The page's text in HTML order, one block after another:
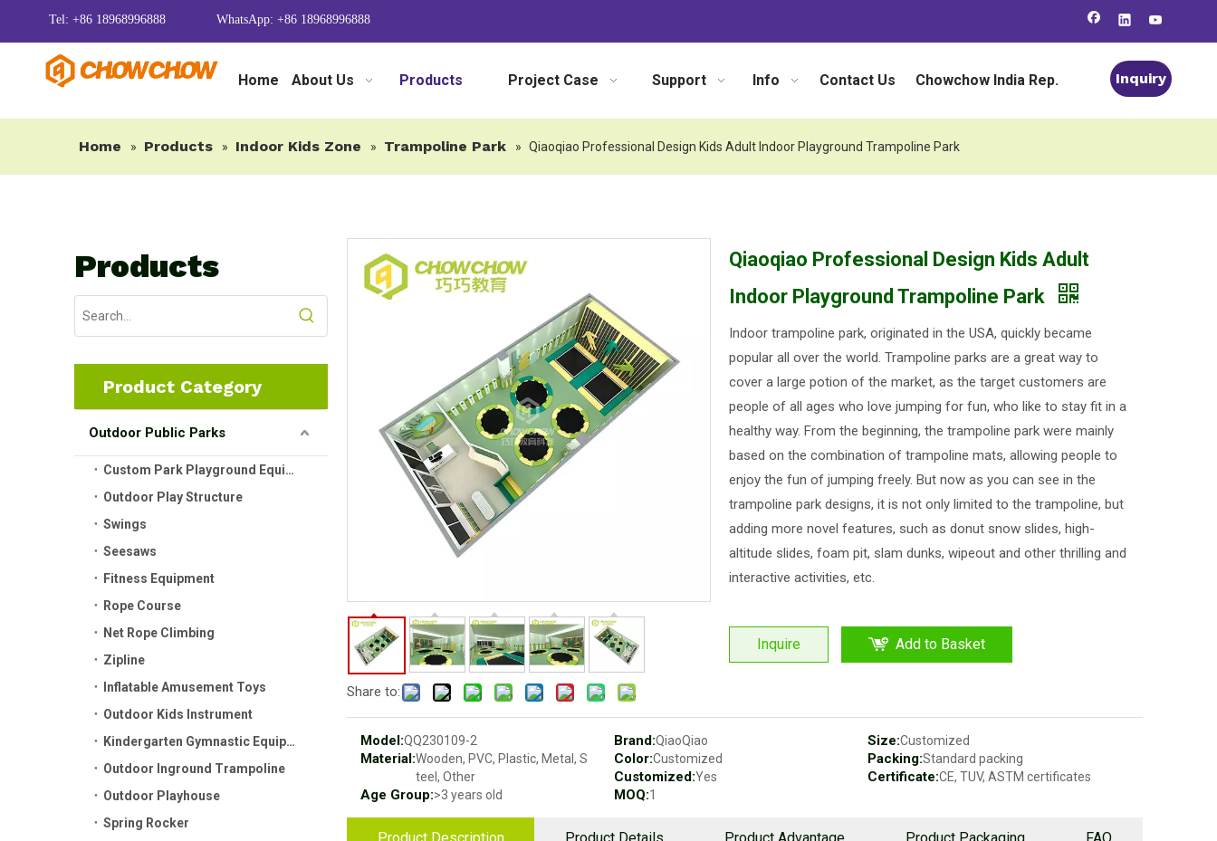
Tel: +86 18968996888 WhatsApp: +86 18968996888
Home About Us Products Project Case Support Info Contact Us Chowchow India Rep. Inquiry
Home » Products » Indoor Kids Zone » Trampoline Park » Qiaoqiao Professional Design Kids Adult Indoor Playground Trampoline Park
Products
Product Category
Outdoor Public Parks
Custom Park Playground Equipment
Outdoor Play Structure
Swings
Seesaws
Fitness Equipment
Rope Course
Net Rope Climbing
Zipline
Inflatable Amusement Toys
Outdoor Kids Instrument
Kindergarten Gymnastic Equipment
Outdoor Inground Trampoline
Outdoor Playhouse
Spring Rocker
Share to:
Qiaoqiao Professional Design Kids Adult
Indoor Playground Trampoline Park
Indoor trampoline park, originated in the USA, quickly became
popular all over the world. Trampoline parks are a great way to
cover a large potion of the market, as the target customers are
people of all ages who love jumping for fun, who like to stay fit in a
healthy way. From the beginning, the trampoline park were mainly
based on the combination of trampoline mats, allowing people to
enjoy the fun of jumping freely. But now as you can see in the
trampoline park designs, it is not only limited to the trampoline, but
adding more novel features, such as donut snow slides, high-
altitude slides, foam pit, slam dunks, wipeout and other thrilling and
interactive activities, etc.
Inquire Add to Basket
Model:QQ230109-2 Brand:QiaoQiao Size:Customized
Material:Wooden, PVC, Plastic, Metal, S
teel, Other
Color:Customized Packing:Standard packing
Customized:Yes Certificate:CE, TUV, ASTM certificates
Age Group:>3 years old MOQ:1